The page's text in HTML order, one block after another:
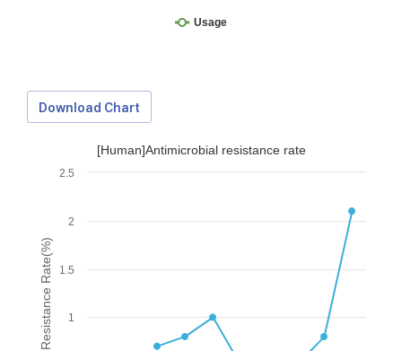
Usage
Download Chart
Resistance Rate(%)
[Human]Antimicrobial resistance rate
1
1.5
2
2.5